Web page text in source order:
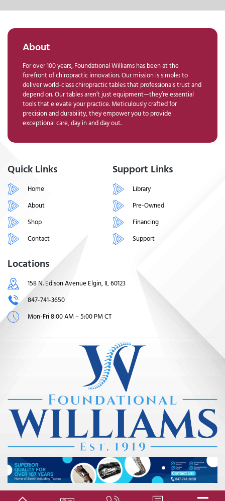
About
For over 100 years, Foundational Williams has been at the
forefront of chiropractic innovation. Our mission is simple: to
deliver world-class chiropractic tables that professionals trust and
depend on. Our tables aren’t just equipment—they’re essential
tools that elevate your practice. Meticulously crafted for
precision and durability, they empower you to provide
exceptional care, day in and day out.
Quick Links
Home
About
Shop
Contact
Support Links
Library
Pre-Owned
Financing
Support
Locations
158 N. Edison Avenue Elgin, IL 60123
847-741-3650
Mon-Fri 8:00 AM – 5:00 PM CT